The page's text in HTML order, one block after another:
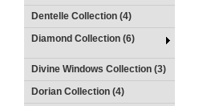
Dentelle Collection (4)
Diamond Collection (6)
Divine Windows Collection (3)
Dorian Collection (4)